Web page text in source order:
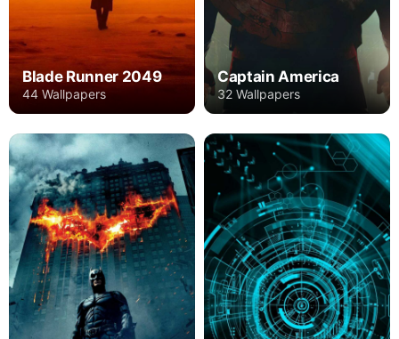
Blade Runner 2049
44 Wallpapers
Captain America
32 Wallpapers